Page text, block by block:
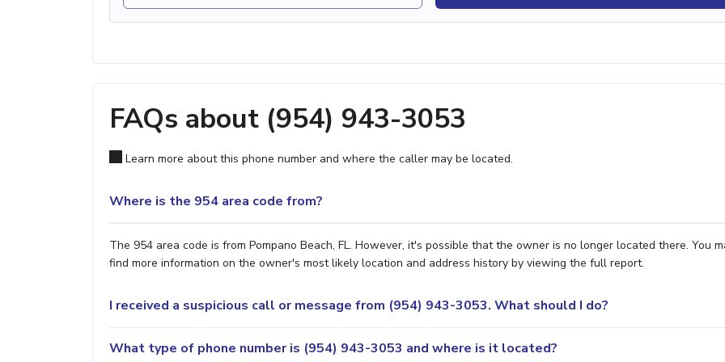
FAQs about (954) 943-3053
Learn more about this phone number and where the caller may be located.
Where is the 954 area code from?
The 954 area code is from Pompano Beach, FL. However, it's possible that the owner is no longer located there. You
find more information on the owner's most likely location and address history by viewing the full report.
I received a suspicious call or message from (954) 943-3053. What should I do?
What type of phone number is (954) 943-3053 and where is it located?